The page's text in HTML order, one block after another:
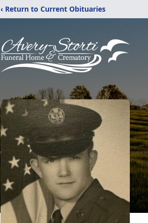
‹ Return to Current Obituaries